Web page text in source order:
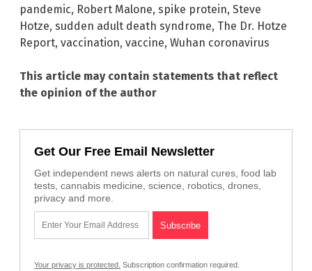
pandemic, Robert Malone, spike protein, Steve
Hotze, sudden adult death syndrome, The Dr. Hotze
Report, vaccination, vaccine, Wuhan coronavirus
This article may contain statements that reflect
the opinion of the author
Get Our Free Email Newsletter
Get independent news alerts on natural cures, food lab
tests, cannabis medicine, science, robotics, drones,
privacy and more.
Your privacy is protected. Subscription confirmation required.